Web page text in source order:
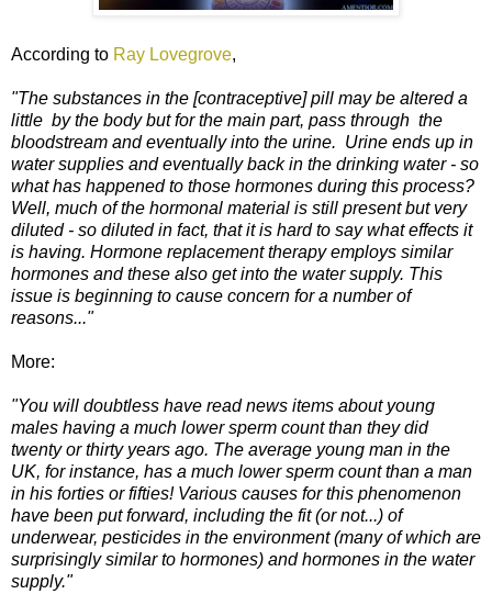
According to Ray Lovegrove,
"The substances in the [contraceptive] pill may be altered a
little by the body but for the main part, pass through the
bloodstream and eventually into the urine. Urine ends up in
water supplies and eventually back in the drinking water - so
what has happened to those hormones during this process?
Well, much of the hormonal material is still present but very
diluted - so diluted in fact, that it is hard to say what effects it
is having. Hormone replacement therapy employs similar
hormones and these also get into the water supply. This
issue is beginning to cause concern for a number of
reasons..."
More:
"You will doubtless have read news items about young
males having a much lower sperm count than they did
twenty or thirty years ago. The average young man in the
UK, for instance, has a much lower sperm count than a man
in his forties or fifties! Various causes for this phenomenon
have been put forward, including the fit (or not...) of
underwear, pesticides in the environment (many of which are
surprisingly similar to hormones) and hormones in the water
supply."